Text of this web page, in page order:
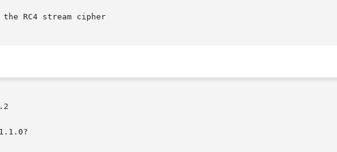
RC4 stream cipher